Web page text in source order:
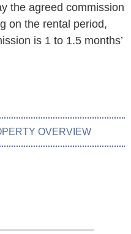
the agreed commission
on the rental period,
is 1 to 1.5 months’
OVERVIEW